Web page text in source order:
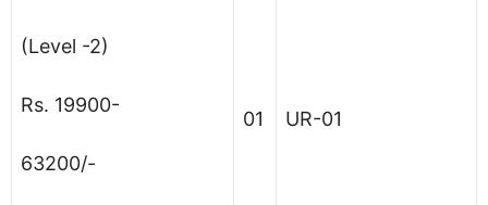
(Level -2)
Rs. 19900-
63200/-
01 UR-01